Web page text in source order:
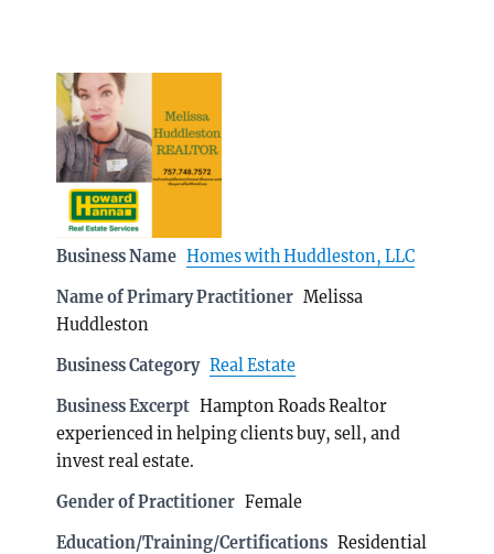
Business Name Homes with Huddleston, LLC
Name of Primary Practitioner Melissa
Huddleston
Business Category Real Estate
Business Excerpt Hampton Roads Realtor
experienced in helping clients buy, sell, and
invest real estate.
Gender of Practitioner Female
Education/Training/Certifications Residential